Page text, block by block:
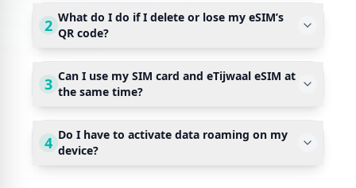
2 What do I do if I delete or lose my eSIM’s
QR code?
3 Can I use my SIM card and eTijwaal eSIM at
the same time?
4 Do I have to activate data roaming on my
device?